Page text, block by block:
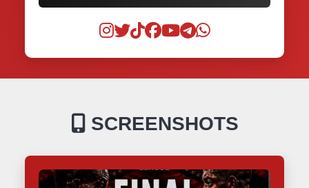
SCREENSHOTS